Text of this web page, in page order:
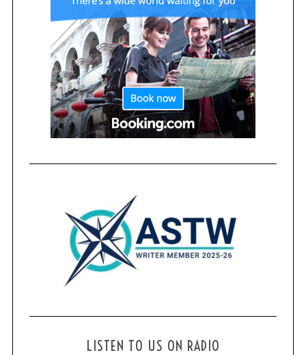
LISTEN TO US ON RADIO